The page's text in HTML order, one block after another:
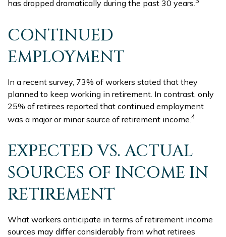
has dropped dramatically during the past 30 years.
CONTINUED
EMPLOYMENT
In a recent survey, 73% of workers stated that they
planned to keep working in retirement. In contrast, only
25% of retirees reported that continued employment
was a major or minor source of retirement income. 4
EXPECTED VS. ACTUAL
SOURCES OF INCOME IN
RETIREMENT
What workers anticipate in terms of retirement income
sources may differ considerably from what retirees